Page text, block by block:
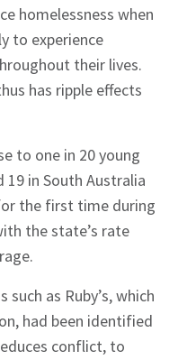
homelessness when
to experience
their lives.
has ripple effects
to one in 20 young
19 in South Australia
the first time during
the state’s rate
as Ruby’s, which
had been identified
conflict, to